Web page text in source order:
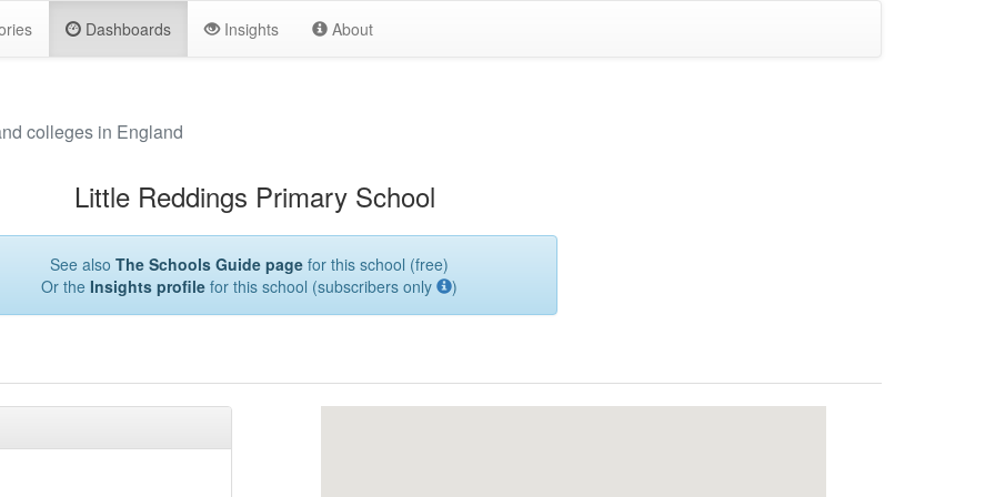
Dashboards Insights About
colleges in England
Little Reddings Primary School
See also The Schools Guide pagefor this school (free)
Or the Insights profilefor this school (subscribers only )